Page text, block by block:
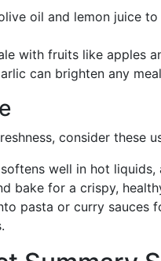
oil and lemon juice
with fruits like apples
can brighten any
consider these
well in hot
bake for a crispy,
pasta or curry sauces